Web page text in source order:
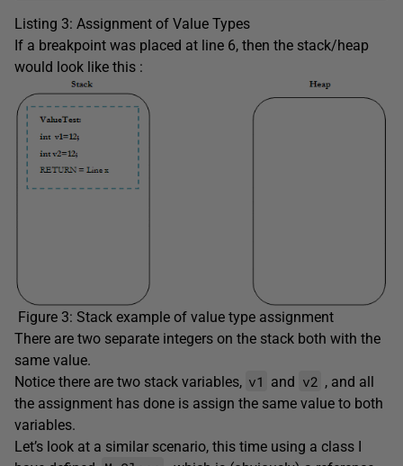
Listing 3: Assignment of Value Types
If a breakpoint was placed at line 6, then the stack/heap
would look like this :
Figure 3: Stack example of value type assignment
There are two separate integers on the stack both with the
same value.
Notice there are two stack variables, v1 and v2 , and all
the assignment has done is assign the same value to both
variables.
Let’s look at a similar scenario, this time using a class I